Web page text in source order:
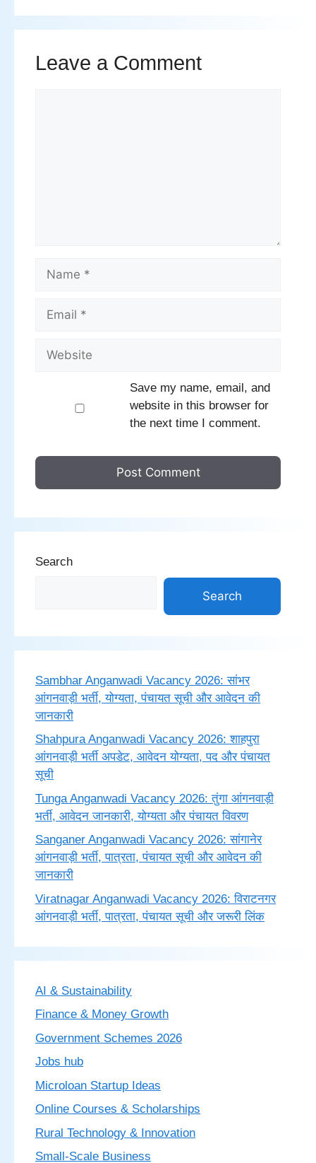
Leave a Comment
Name
Email
Website
Save my name, email, and
website in this browser for
the next time I comment.
Search
Search
Sambhar Anganwadi Vacancy 2026: सांभर
आंगनवाड़ी भर्ती, योग्यता, पंचायत सूची और आवेदन की
जानकारी
Shahpura Anganwadi Vacancy 2026: शाहपुरा
आंगनवाड़ी भर्ती अपडेट, आवेदन योग्यता, पद और पंचायत
सूची
Tunga Anganwadi Vacancy 2026: तुंगा आंगनवाड़ी
भर्ती, आवेदन जानकारी, योग्यता और पंचायत विवरण
Sanganer Anganwadi Vacancy 2026: सांगानेर
आंगनवाड़ी भर्ती, पात्रता, पंचायत सूची और आवेदन की
जानकारी
Viratnagar Anganwadi Vacancy 2026: विराटनगर
आंगनवाड़ी भर्ती, पात्रता, पंचायत सूची और जरूरी लिंक
AI & Sustainability
Finance & Money Growth
Government Schemes 2026
Jobs hub
Microloan Startup Ideas
Online Courses & Scholarships
Rural Technology & Innovation
Small-Scale Business